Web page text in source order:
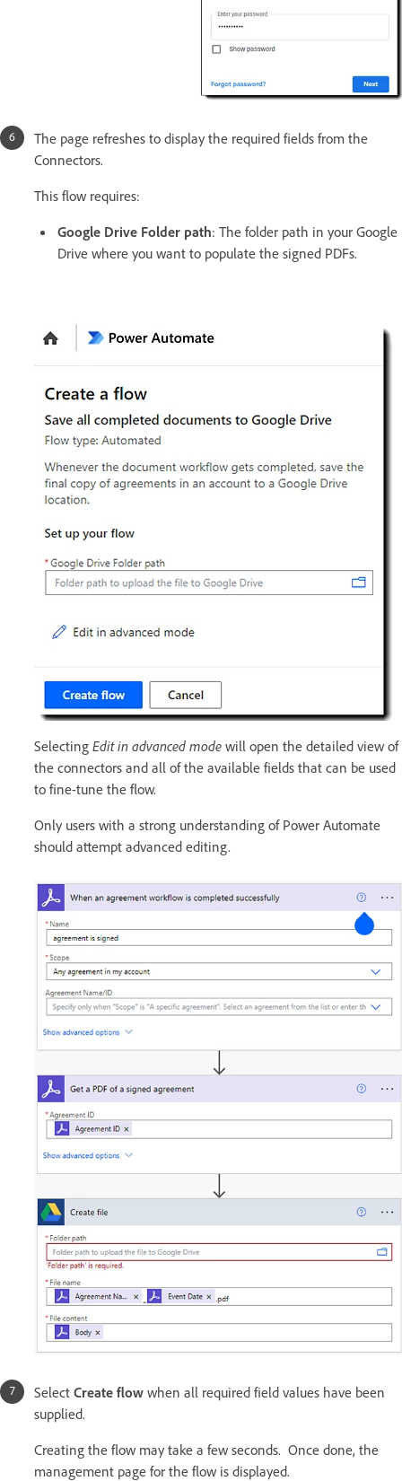
The page refreshes to display the required fields from the
Connectors.
This flow requires:
Google Drive Folder path: The folder path in your Google
Drive where you want to populate the signed PDFs.
Selecting Edit in advanced mode will open the detailed view of
the connectors and all of the available fields that can be used
to fine-tune the flow.
Only users with a strong understanding of Power Automate
should attempt advanced editing.
Select Create flow when all required field values have been
supplied.
Creating the flow may take a few seconds. Once done, the
management page for the flow is displayed.